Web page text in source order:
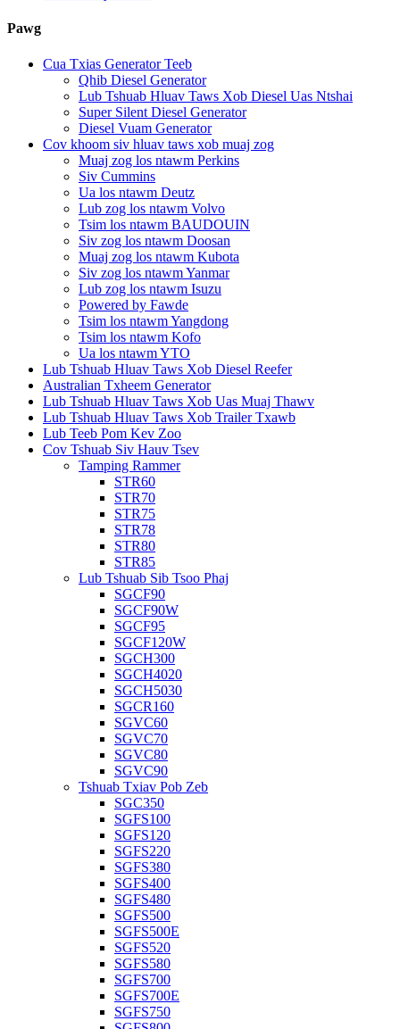
Pawg
Cua Txias Generator Teeb
Qhib Diesel Generator
Lub Tshuab Hluav Taws Xob Diesel Uas Ntshai
Super Silent Diesel Generator
Diesel Vuam Generator
Cov khoom siv hluav taws xob muaj zog
Muaj zog los ntawm Perkins
Siv Cummins
Ua los ntawm Deutz
Lub zog los ntawm Volvo
Tsim los ntawm BAUDOUIN
Siv zog los ntawm Doosan
Muaj zog los ntawm Kubota
Siv zog los ntawm Yanmar
Lub zog los ntawm Isuzu
Powered by Fawde
Tsim los ntawm Yangdong
Tsim los ntawm Kofo
Ua los ntawm YTO
Lub Tshuab Hluav Taws Xob Diesel Reefer
Australian Txheem Generator
Lub Tshuab Hluav Taws Xob Uas Muaj Thawv
Lub Tshuab Hluav Taws Xob Trailer Txawb
Lub Teeb Pom Kev Zoo
Cov Tshuab Siv Hauv Tsev
Tamping Rammer
STR60
STR70
STR75
STR78
STR80
STR85
Lub Tshuab Sib Tsoo Phaj
SGCF90
SGCF90W
SGCF95
SGCF120W
SGCH300
SGCH4020
SGCH5030
SGCR160
SGVC60
SGVC70
SGVC80
SGVC90
Tshuab Txiav Pob Zeb
SGC350
SGFS100
SGFS120
SGFS220
SGFS380
SGFS400
SGFS480
SGFS500
SGFS500E
SGFS520
SGFS580
SGFS700
SGFS700E
SGFS750